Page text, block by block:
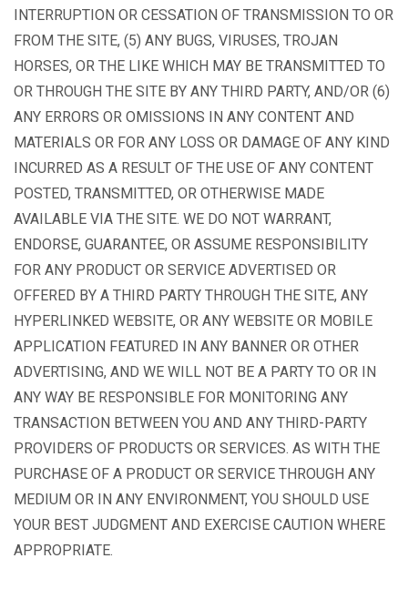
INTERRUPTION OR CESSATION OF TRANSMISSION TO OR
FROM THE SITE, (5) ANY BUGS, VIRUSES, TROJAN
HORSES, OR THE LIKE WHICH MAY BE TRANSMITTED TO
OR THROUGH THE SITE BY ANY THIRD PARTY, AND/OR (6)
ANY ERRORS OR OMISSIONS IN ANY CONTENT AND
MATERIALS OR FOR ANY LOSS OR DAMAGE OF ANY KIND
INCURRED AS A RESULT OF THE USE OF ANY CONTENT
POSTED, TRANSMITTED, OR OTHERWISE MADE
AVAILABLE VIA THE SITE. WE DO NOT WARRANT,
ENDORSE, GUARANTEE, OR ASSUME RESPONSIBILITY
FOR ANY PRODUCT OR SERVICE ADVERTISED OR
OFFERED BY A THIRD PARTY THROUGH THE SITE, ANY
HYPERLINKED WEBSITE, OR ANY WEBSITE OR MOBILE
APPLICATION FEATURED IN ANY BANNER OR OTHER
ADVERTISING, AND WE WILL NOT BE A PARTY TO OR IN
ANY WAY BE RESPONSIBLE FOR MONITORING ANY
TRANSACTION BETWEEN YOU AND ANY THIRD-PARTY
PROVIDERS OF PRODUCTS OR SERVICES. AS WITH THE
PURCHASE OF A PRODUCT OR SERVICE THROUGH ANY
MEDIUM OR IN ANY ENVIRONMENT, YOU SHOULD USE
YOUR BEST JUDGMENT AND EXERCISE CAUTION WHERE
APPROPRIATE.